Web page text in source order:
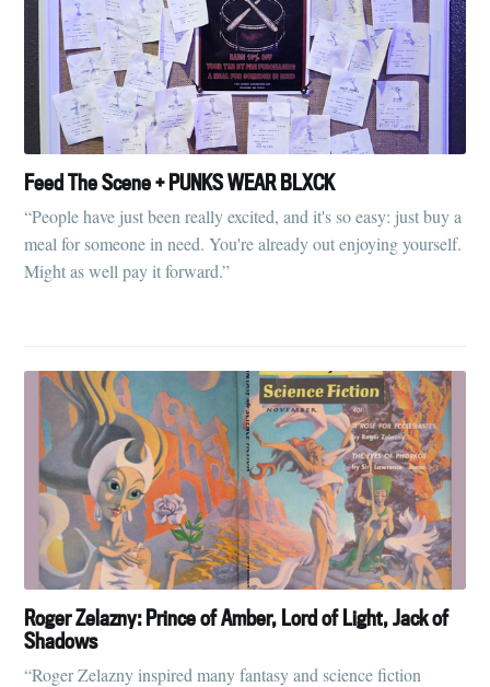
Feed The Scene + PUNKS WEAR BLXCK
“People have just been really excited, and it's so easy: just buy a
meal for someone in need. You're already out enjoying yourself.
Might as well pay it forward.”
Roger Zelazny: Prince of Amber, Lord of Light, Jack of
Shadows
“Roger Zelazny inspired many fantasy and science fiction